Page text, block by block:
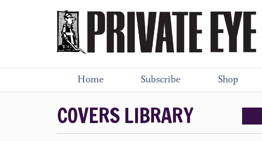
Home Subscribe Shop
COVERS LIBRARY